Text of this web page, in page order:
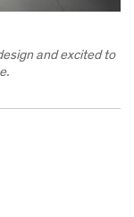
and excited to